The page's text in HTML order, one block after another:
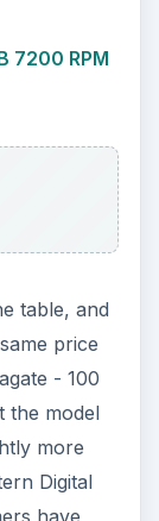
7200 RPM
table, and
price
- 100
the model
more
Digital
have